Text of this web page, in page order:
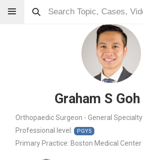
Graham S Goh
Orthopaedic Surgeon - General Specialty
Professional level:
PGY5
Primary Practice: Boston Medical Center